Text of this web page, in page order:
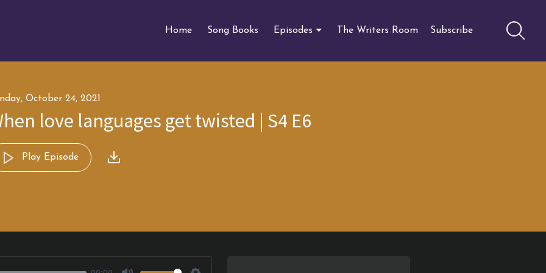
Home Song Books Episodes The Writers Room Subscribe
October 24, 2021
love languages get twisted | S4 E6
Play Episode